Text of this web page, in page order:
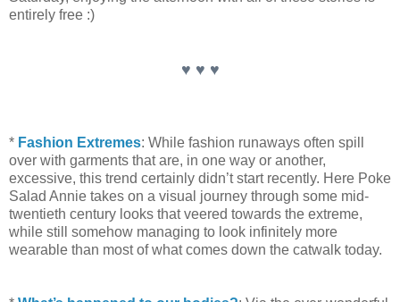
entirely free :)
♥ ♥ ♥
* Fashion Extremes: While fashion runaways often spill
over with garments that are, in one way or another,
excessive, this trend certainly didn’t start recently. Here Poke
Salad Annie takes on a visual journey through some mid-
twentieth century looks that veered towards the extreme,
while still somehow managing to look infinitely more
wearable than most of what comes down the catwalk today.